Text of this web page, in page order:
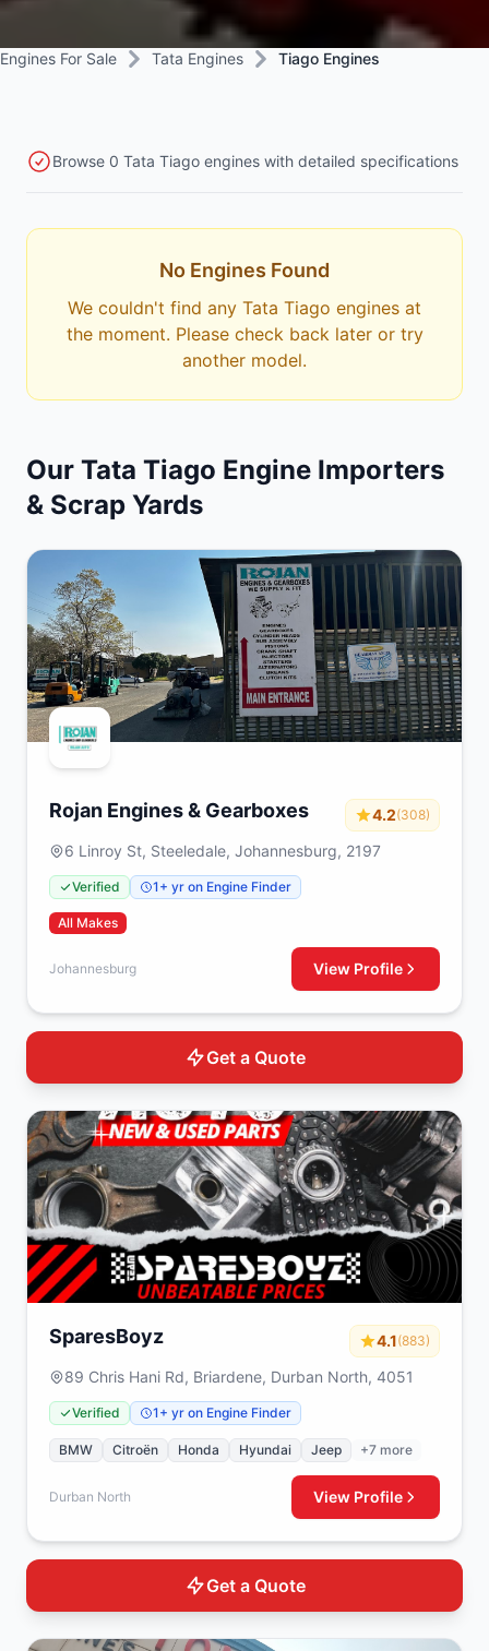
Engines For Sale Tata Engines Tiago Engines
Browse 0 Tata Tiago engines with detailed specifications
No Engines Found
We couldn't find any Tata Tiago engines at
the moment. Please check back later or try
another model.
Our Tata Tiago Engine Importers
& Scrap Yards
Rojan Engines & Gearboxes 4.2(308)
6 Linroy St, Steeledale, Johannesburg, 2197
Verified 1+ yr on Engine Finder
All Makes
Johannesburg View Profile
Get a Quote
SparesBoyz 4.1(883)
89 Chris Hani Rd, Briardene, Durban North, 4051
Verified 1+ yr on Engine Finder
BMW Citroën Honda Hyundai Jeep +7 more
Durban North View Profile
Get a Quote